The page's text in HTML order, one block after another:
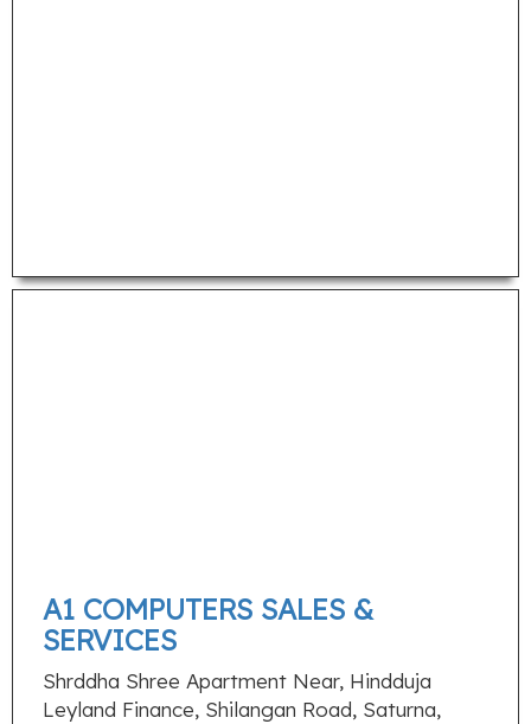
A1 COMPUTERS SALES &
SERVICES
Shrddha Shree Apartment Near, Hindduja
Leyland Finance, Shilangan Road, Saturna,